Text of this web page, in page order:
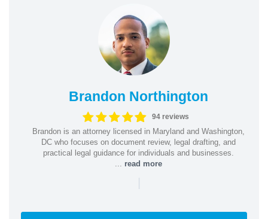
Brandon Northington
94 reviews
Brandon is an attorney licensed in Maryland and Washington,
DC who focuses on document review, legal drafting, and
practical legal guidance for individuals and businesses.
read more
|